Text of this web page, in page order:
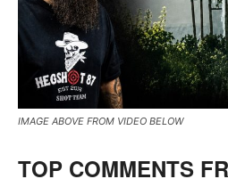
IMAGE ABOVE FROM VIDEO BELOW
TOP COMMENTS